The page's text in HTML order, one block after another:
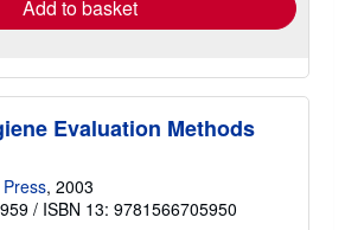
Add to basket
Evaluation Methods
, 2003
/ ISBN 13: 9781566705950